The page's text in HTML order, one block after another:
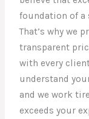
foundation of a
That’s why we
transparent
with every
understand
and we work
exceeds your